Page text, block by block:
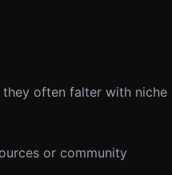
often falter with niche
or community